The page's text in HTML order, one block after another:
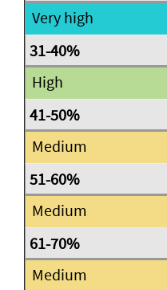
Very high
High
Medium
Medium
Medium